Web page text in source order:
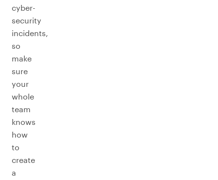
cyber-
security
incidents,
so
make
sure
your
whole
team
knows
how
to
create
a